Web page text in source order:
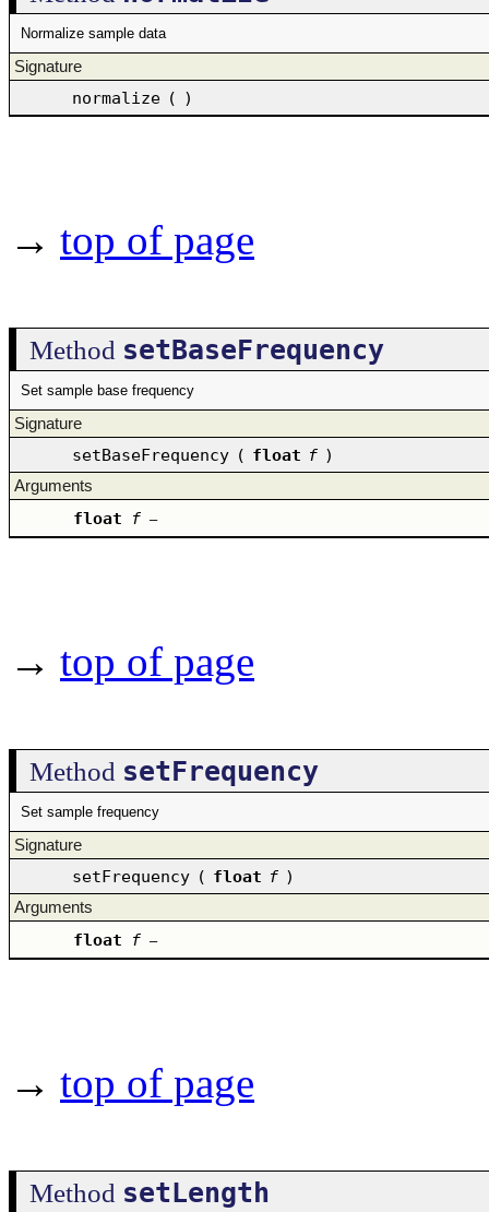
Normalize sample data
Signature
normalize ( )
→ top of page
Method setBaseFrequency
Set sample base frequency
Signature
setBaseFrequency ( float f )
Arguments
float f –
→ top of page
Method setFrequency
Set sample frequency
Signature
setFrequency ( float f )
Arguments
float f –
→ top of page
Method setLength